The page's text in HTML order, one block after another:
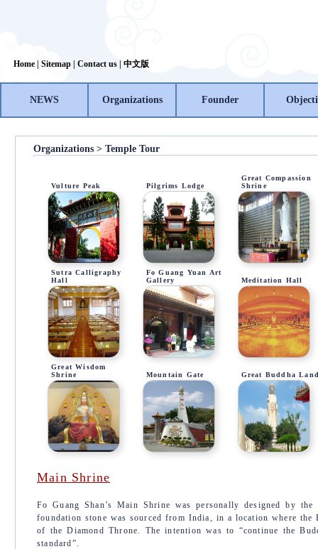
Home Sitemap Contact us 中文版
NEWS Organizations Founder
Organizations > Temple Tour
Vulture Peak Pilgrims Lodge
Great Compassion
Shrine
Sutra Calligraphy
Hall
Fo Guang Yuan Art
Gallery
Meditation Hall
Great Wisdom
Shrine
Mountain Gate Great Buddha
Main Shrine
Fo Guang Shan’s Main Shrine was personally designed by
foundation stone was sourced from India, in a location where the
of the Diamond Throne. The intention was to “continue the
standard”.